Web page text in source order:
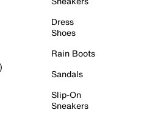
Dress
Shoes
Rain Boots
Sandals
Slip-On
Sneakers